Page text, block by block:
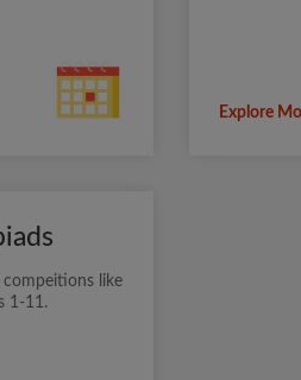
Explore
like
1-11.